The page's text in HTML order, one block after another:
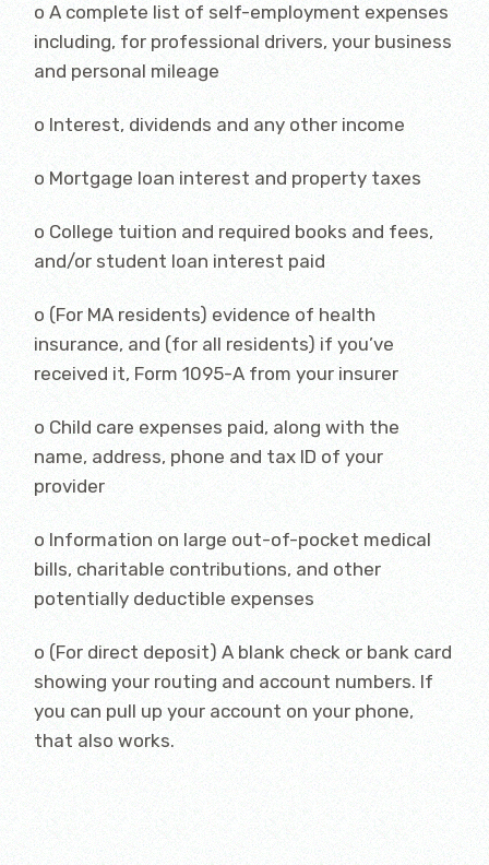
o A complete list of self-employment expenses
including, for professional drivers, your business
and personal mileage
o Interest, dividends and any other income
o Mortgage loan interest and property taxes
o College tuition and required books and fees,
and/or student loan interest paid
o (For MA residents) evidence of health
insurance, and (for all residents) if you’ve
received it, Form 1095-A from your insurer
o Child care expenses paid, along with the
name, address, phone and tax ID of your
provider
o Information on large out-of-pocket medical
bills, charitable contributions, and other
potentially deductible expenses
o (For direct deposit) A blank check or bank card
showing your routing and account numbers. If
you can pull up your account on your phone,
that also works.